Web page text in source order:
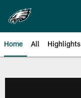
main
content
Home All Highlights